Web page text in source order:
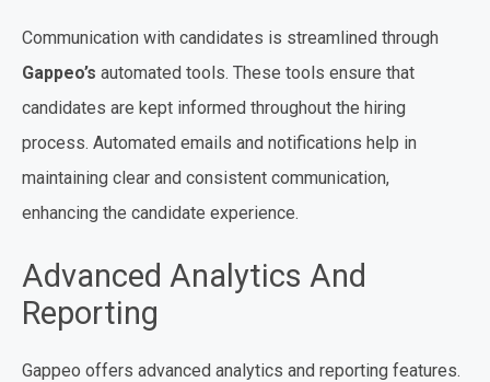
Communication with candidates is streamlined through
Gappeo’s automated tools. These tools ensure that
candidates are kept informed throughout the hiring
process. Automated emails and notifications help in
maintaining clear and consistent communication,
enhancing the candidate experience.
Advanced Analytics And
Reporting
Gappeo offers advanced analytics and reporting features.